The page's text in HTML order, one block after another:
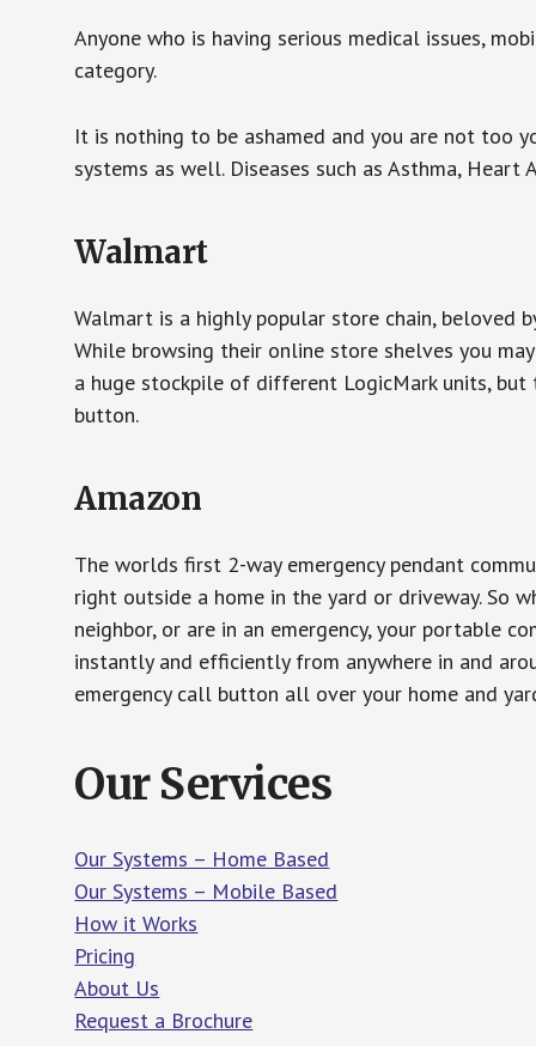
Anyone who is having serious medical issues,
category.
It is nothing to be ashamed and you are not too
systems as well. Diseases such as Asthma,
Walmart
Walmart is a highly popular store chain, beloved
While browsing their online store shelves you
a huge stockpile of different LogicMark units,
button.
Amazon
The worlds first 2-way emergency pendant
right outside a home in the yard or driveway. So
neighbor, or are in an emergency, your portable
instantly and efficiently from anywhere in and
emergency call button all over your home and
Our Services
Our Systems – Home Based
Our Systems – Mobile Based
How it Works
Pricing
About Us
Request a Brochure